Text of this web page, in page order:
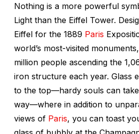
Nothing is a more powerful
Light than the Eiffel Tower.
Eiffel for the 1889 Paris
world’s most-visited
million people ascending the
iron structure each year. Glass
to the top—hardy souls can
way—where in addition to
views of Paris, you can toast